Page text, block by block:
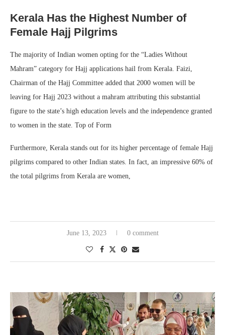
Kerala Has the Highest Number of
Female Hajj Pilgrims
The majority of Indian women opting for the “Ladies Without
Mahram” category for Hajj applications hail from Kerala. Faizi,
Chairman of the Hajj Committee added that 2000 women will be
leaving for Hajj 2023 without a mahram attributing this substantial
figure to the state’s high education levels and the independence granted
to women in the state. Top of Form
Furthermore, Kerala stands out for its higher percentage of female Hajj
pilgrims compared to other Indian states. In fact, an impressive 60% of
the total pilgrims from Kerala are women,
June 13, 2023 0 comment